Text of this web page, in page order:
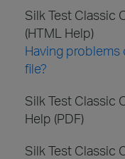
Silk Test Classic
(HTML Help)
Having
file?
Silk Test Classic
Help (PDF)
Silk Test Classic